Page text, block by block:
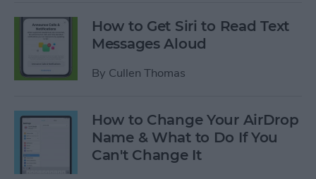
How to Get Siri to Read Text
Messages Aloud
By Cullen Thomas
How to Change Your AirDrop
Name & What to Do If You
Can't Change It